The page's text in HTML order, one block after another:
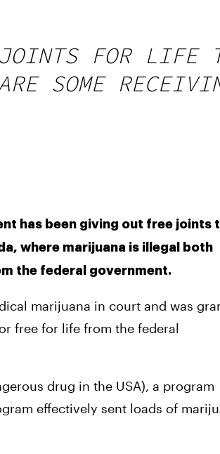
JOINTS FOR LIFE
SOME
has been giving out free joints
where marijuana is illegal both
the federal government.
marijuana in court and was
free for life from the federal
drug in the USA), a program
effectively sent loads of